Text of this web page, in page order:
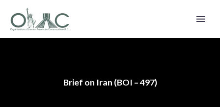
Brief on Iran (BOI – 497)